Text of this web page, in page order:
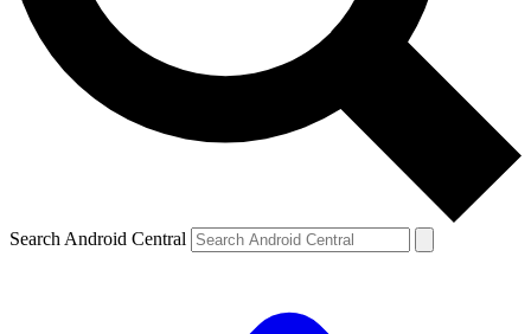
Search Android Central